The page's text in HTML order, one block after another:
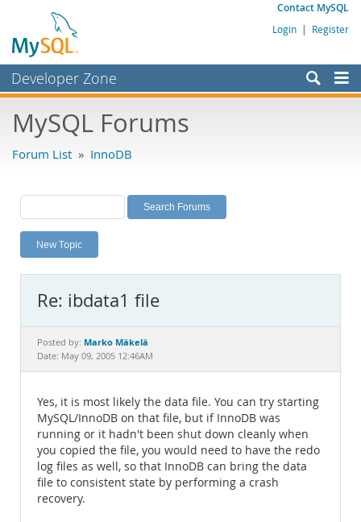
Contact MySQL
Login | Register
Developer Zone
Bugs
Labs
Planet MySQL
News and Events
MySQL.com
Downloads
Documentation
MySQL Forums
Forum List » InnoDB
New Topic
Re: ibdata1 file
Posted by: Marko Mäkelä
Date: May 09, 2005 12:46AM
Yes, it is most likely the data file. You can try starting
MySQL/InnoDB on that file, but if InnoDB was
running or it hadn't been shut down cleanly when
you copied the file, you would need to have the redo
log files as well, so that InnoDB can bring the data
file to consistent state by performing a crash
recovery.